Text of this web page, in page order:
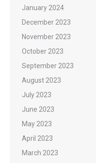
January 2024
December 2023
November 2023
October 2023
September 2023
August 2023
July 2023
June 2023
May 2023
April 2023
March 2023